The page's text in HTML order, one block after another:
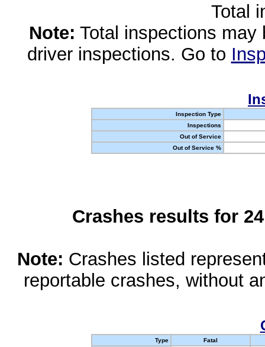
Total
Note: Total inspections
driver inspections. Go to
Inspection Type
Inspections
Out of Service
Out of Service %
Crashes results for
Note: Crashes listed
reportable crashes, without
Type
Fatal